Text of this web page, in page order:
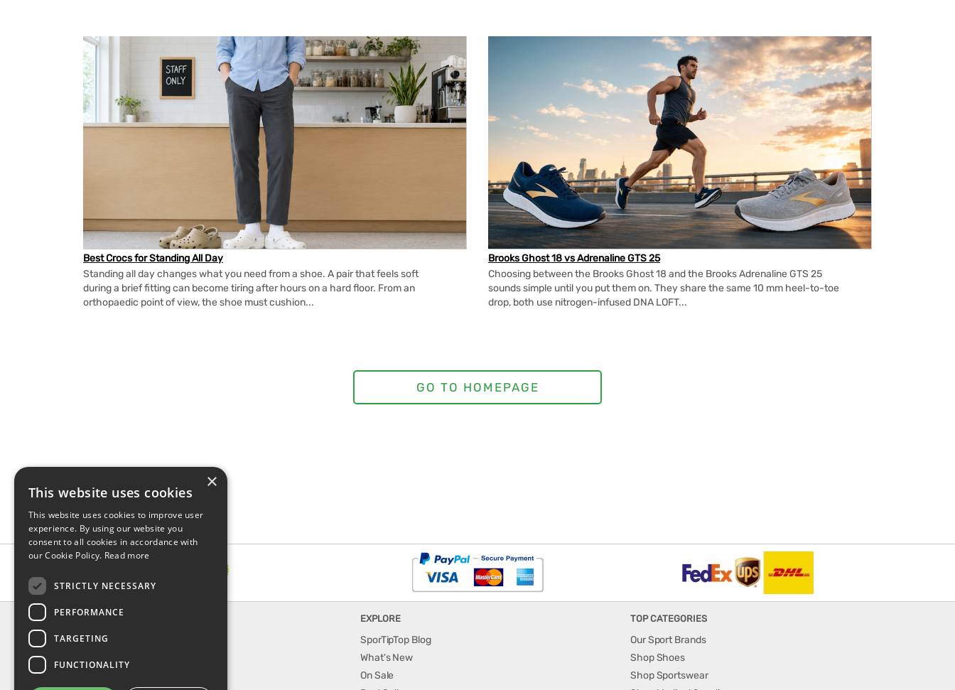
Best Crocs for Standing All Day
Standing all day changes what you need from a shoe. A pair that feels soft
during a brief fitting can become tiring after hours on a hard floor. From an
orthopaedic point of view, the shoe must cushion...
Brooks Ghost 18 vs Adrenaline GTS 25
Choosing between the Brooks Ghost 18 and the Brooks Adrenaline GTS 25
sounds simple until you put them on. They share the same 10 mm heel-to-toe
drop, both use nitrogen-infused DNA LOFT...
INFORMATION
About Us
EXPLORE
SporTipTop Blog
What's New
On Sale
TOP CATEGORIES
Our Sport Brands
Shop Shoes
Shop Sportswear
×
This website uses cookies
This website uses cookies to improve user
experience. By using our website you
consent to all cookies in accordance with
our Cookie Policy. Read more
STRICTLY NECESSARY
PERFORMANCE
TARGETING
FUNCTIONALITY